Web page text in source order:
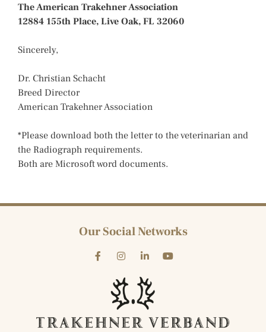
The American Trakehner Association
12884 155th Place, Live Oak, FL 32060
Sincerely,
Dr. Christian Schacht
Breed Director
American Trakehner Association
*Please download both the letter to the veterinarian and
the Radiograph requirements.
Both are Microsoft word documents.
Our Social Networks